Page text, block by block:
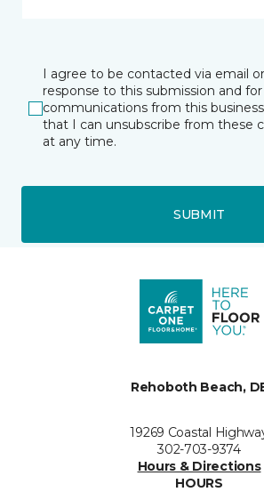
I agree to be contacted via email
response to this submission and
communications from this
that I can unsubscribe from these
at any time.
SUBMIT
Rehoboth Beach,
19269 Coastal
302-703-9374
Hours & Directions
HOURS